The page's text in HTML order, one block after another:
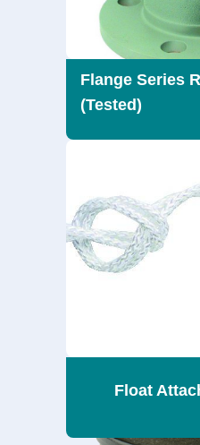
Flange Series
(Tested)
Float